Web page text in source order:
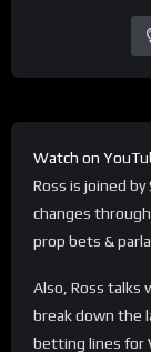
Watch on
Ross is joined
changes
prop bets &
Also, Ross talks
break down the
betting lines for